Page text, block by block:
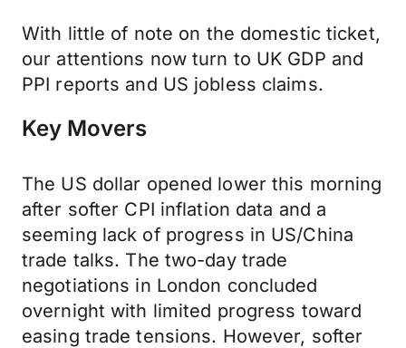
With little of note on the domestic ticket,
our attentions now turn to UK GDP and
PPI reports and US jobless claims.
Key Movers
The US dollar opened lower this morning
after softer CPI inflation data and a
seeming lack of progress in US/China
trade talks. The two-day trade
negotiations in London concluded
overnight with limited progress toward
easing trade tensions. However, softer